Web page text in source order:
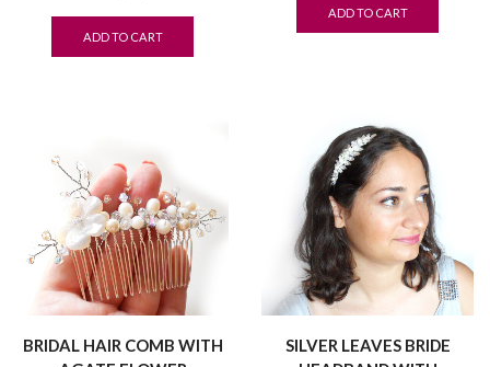
ADD TO CART
ADD TO CART
BRIDAL HAIR COMB WITH
SILVER LEAVES BRIDE